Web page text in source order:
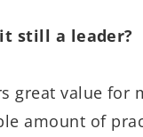
still a leader?
great value for
amount of